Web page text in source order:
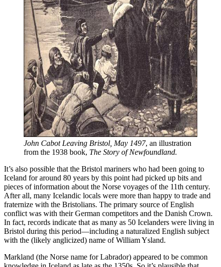
John Cabot Leaving Bristol, May 1497, an illustration
from the 1938 book, The Story of Newfoundland.
It’s also possible that the Bristol mariners who had been going to
Iceland for around 80 years by this point had picked up bits and
pieces of information about the Norse voyages of the 11th century.
After all, many Icelandic locals were more than happy to trade and
fraternize with the Bristolians. The primary source of English
conflict was with their German competitors and the Danish Crown.
In fact, records indicate that as many as 50 Icelanders were living in
Bristol during this period—including a naturalized English subject
with the (likely anglicized) name of William Ysland.
Markland (the Norse name for Labrador) appeared to be common